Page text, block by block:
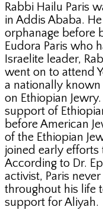
Rabbi Hailu Paris
in Addis Ababa.
orphanage before
Eudora Paris who
Israelite leader,
went on to attend
a nationally
on Ethiopian
support of
before American
of the Ethiopian
joined early efforts
According to Dr.
activist, Paris
throughout his life
support for Aliyah.